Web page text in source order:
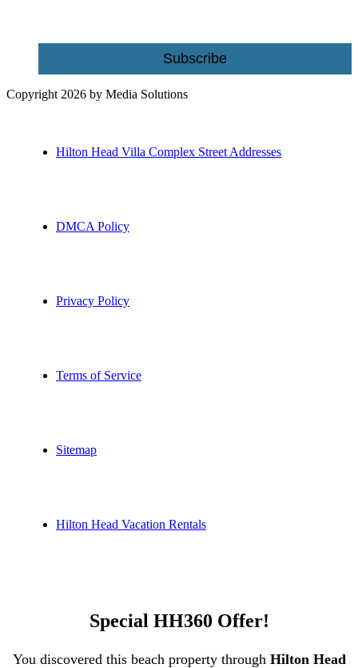
Subscribe
Copyright 2026 by Media Solutions
Hilton Head Villa Complex Street Addresses
DMCA Policy
Privacy Policy
Terms of Service
Sitemap
Hilton Head Vacation Rentals
Special HH360 Offer!
You discovered this beach property through Hilton Head